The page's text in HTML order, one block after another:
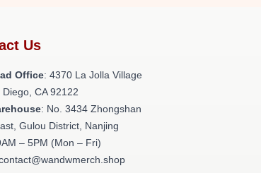
Us
Office: 4370 La Jolla Village
Diego, CA 92122
: No. 3434 Zhongshan
Gulou District, Nanjing
– 5PM (Mon – Fri)